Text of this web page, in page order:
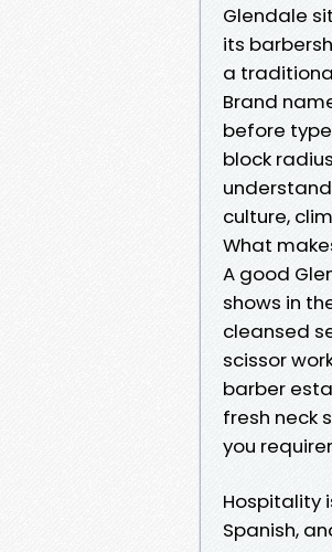
Glendale
its
a
Brand
before
block
culture,
What
A good
shows in
cleansed
scissor
barber
fresh neck
you
Hospitality
Spanish,